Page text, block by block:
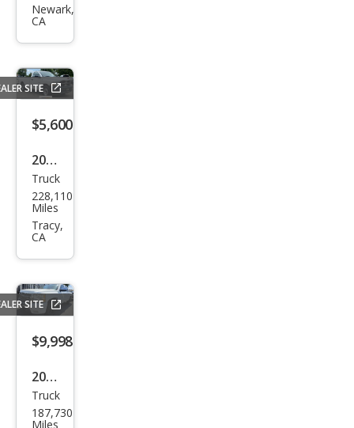
150
Newark,
CA
SITE
$5,600
2010
Dod
ge
Ram
Truck
228,110
Miles
Tracy,
CA
SITE
$9,998
2011
Che
vrol
Truck
187,730
Miles